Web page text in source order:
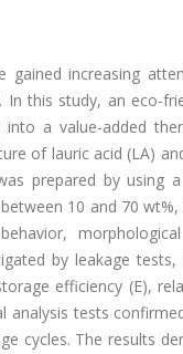
gained increasing
this study, an eco-
into a value-added
of lauric acid (LA)
prepared by using
10 and 70
by leakage tests,
efficiency (E),
analysis tests
cycles. The results